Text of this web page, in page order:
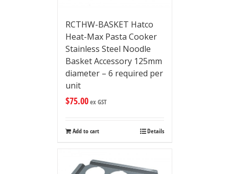
RCTHW-BASKET Hatco
Heat-Max Pasta Cooker
Stainless Steel Noodle
Basket Accessory 125mm
diameter – 6 required per
unit
$75.00ex GST
Add to cart Details